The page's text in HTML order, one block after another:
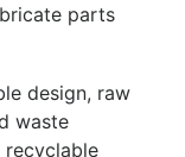
parts
design, raw
waste
recyclable